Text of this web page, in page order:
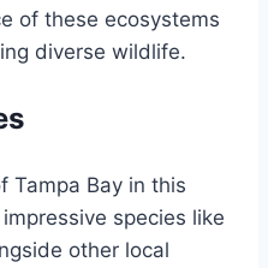
of these ecosystems
diverse wildlife.
Tampa Bay in this
species like
other local